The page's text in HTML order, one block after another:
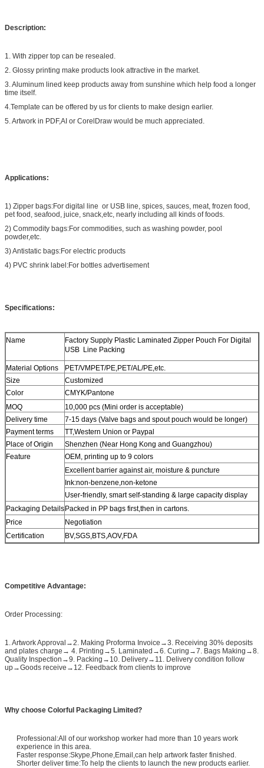
Description:
1. With zipper top can be resealed.
2. Glossy printing make products look attractive in the market.
3. Aluminum lined keep products away from sunshine which help food a longer
time itself.
4.Template can be offered by us for clients to make design earlier.
5. Artwork in PDF,AI or CorelDraw would be much appreciated.
Applications:
1) Zipper bags:For digital line or USB line, spices, sauces, meat, frozen food,
pet food, seafood, juice, snack,etc, nearly including all kinds of foods.
2) Commodity bags:For commodities, such as washing powder, pool
powder,etc.
3) Antistatic bags:For electric products
4) PVC shrink label:For bottles advertisement
Specifications:
Name
Factory Supply Plastic Laminated Zipper Pouch For Digital
USB Line Packing
Material Options
PET/VMPET/PE,PET/AL/PE,etc.
Size
Customized
Color
CMYK/Pantone
MOQ
10,000 pcs (Mini order is acceptable)
Delivery time
7-15 days (Valve bags and spout pouch would be longer)
Payment terms
TT,Western Union or Paypal
Place of Origin
Shenzhen (Near Hong Kong and Guangzhou)
Feature
OEM, printing up to 9 colors
Excellent barrier against air, moisture & puncture
Ink:non-benzene,non-ketone
User-friendly, smart self-standing & large capacity display
Packaging DetailsPacked in PP bags first,then in cartons.
Price
Negotiation
Certification
BV,SGS,BTS,AOV,FDA
Competitive Advantage:
Order Processing:
1. Artwork Approval→2. Making Proforma Invoice→3. Receiving 30% deposits
and plates charge→ 4. Printing→5. Laminated→6. Curing→7. Bags Making→8.
Quality Inspection→9. Packing→10. Delivery→11. Delivery condition follow
up→Goods receive→12. Feedback from clients to improve
Why choose Colorful Packaging Limited?
Professional:All of our workshop worker had more than 10 years work
experience in this area.
Faster response:Skype,Phone,Email,can help artwork faster finished.
Shorter deliver time:To help the clients to launch the new products earlier.